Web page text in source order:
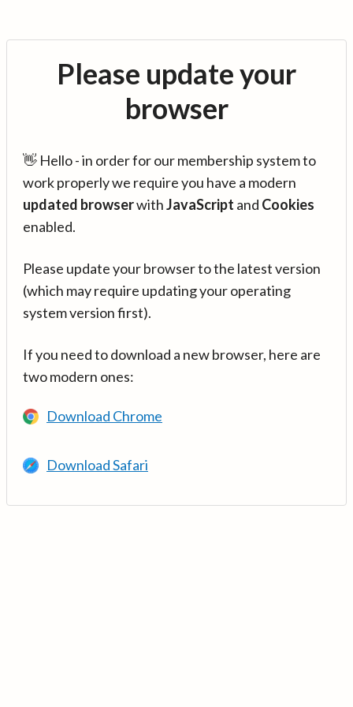
Please update your
browser
👋 Hello - in order for our membership system to
work properly we require you have a modern
updated browserwithJavaScript and Cookies
enabled.
Please update your browser to the latest version
(which may require updating your operating
system version first).
If you need to download a new browser, here are
two modern ones:
Download Chrome
Download Safari